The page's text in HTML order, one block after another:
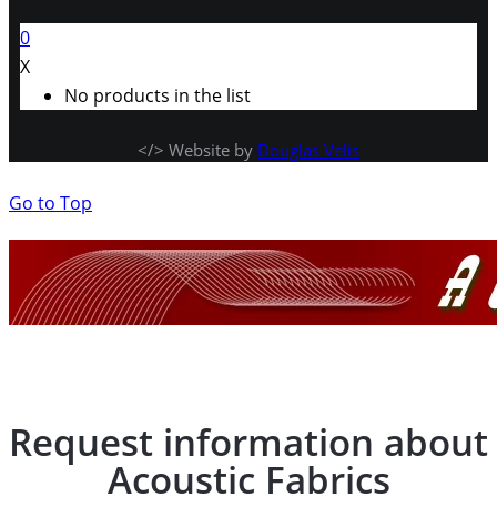
0
X
No products in the list
</> Website by Douglas Velis
Go to Top
Request information about
Acoustic Fabrics